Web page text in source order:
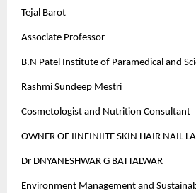
Tejal Barot
Associate Professor
B.N Patel Institute of Paramedical and
Rashmi Sundeep Mestri
Cosmetologist and Nutrition Consultant
OWNER OF IINFINIITE SKIN HAIR NAIL
Dr DNYANESHWAR G BATTALWAR
Environment Management and